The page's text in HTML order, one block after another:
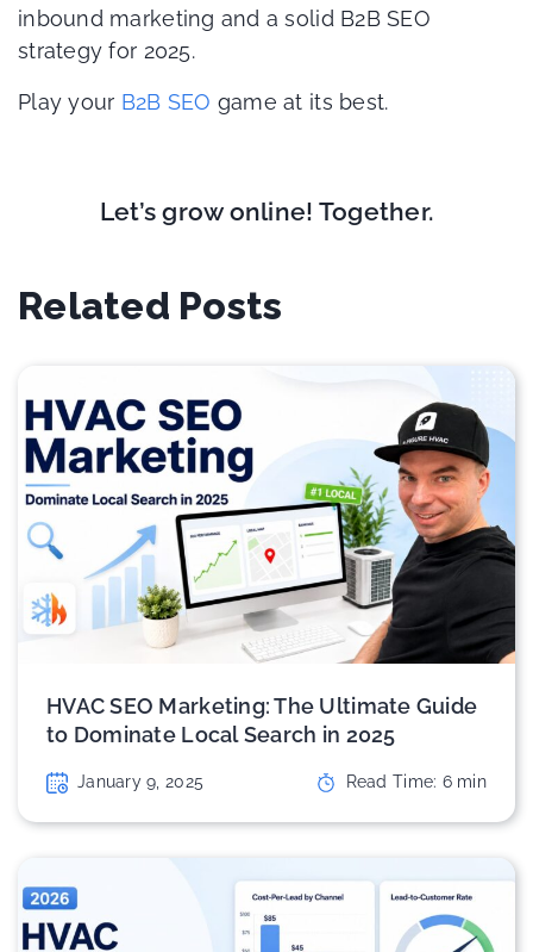
inbound marketing and a solid B2B SEO
strategy for 2025.
Play your B2B SEO game at its best.
Let’s grow online! Together.
Related Posts
HVAC SEO Marketing: The Ultimate Guide
to Dominate Local Search in 2025
January 9, 2025 Read Time: 6 min